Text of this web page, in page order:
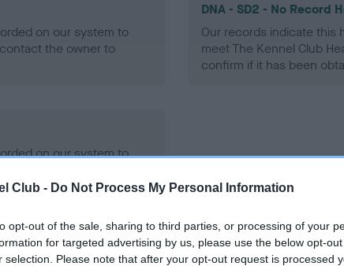
Club - Do Not Process My Personal Information
opt-out of the sale, sharing to third parties, or processing of your
for targeted advertising by us, please use the below opt-
selection. Please note that after your opt-out request is processed
on our system to
the owner to
DNA - SD2 - No Record
Our records indicate this
meet The Kennel Club
confirm if it has been
on our system to
the owner to